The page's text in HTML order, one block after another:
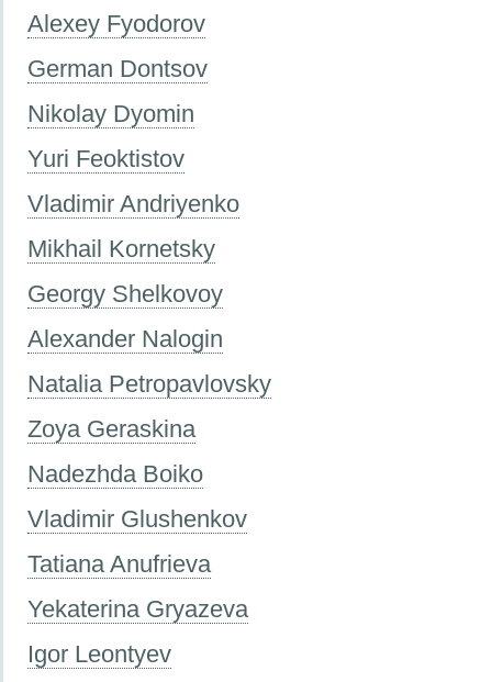
Alexey Fyodorov
German Dontsov
Nikolay Dyomin
Yuri Feoktistov
Vladimir Andriyenko
Mikhail Kornetsky
Georgy Shelkovoy
Alexander Nalogin
Natalia Petropavlovsky
Zoya Geraskina
Nadezhda Boiko
Vladimir Glushenkov
Tatiana Anufrieva
Yekaterina Gryazeva
Igor Leontyev